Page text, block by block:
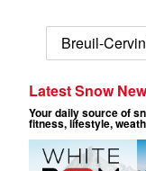
Breuil-